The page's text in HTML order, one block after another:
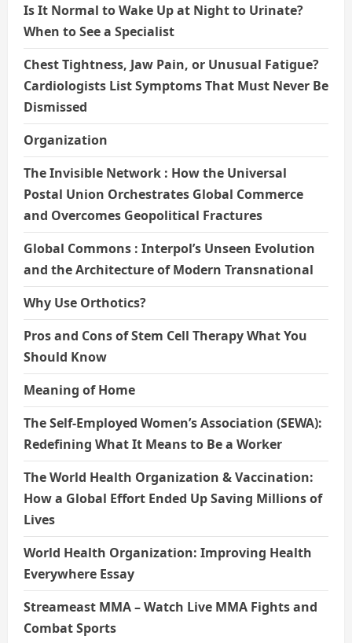
Is It Normal to Wake Up at Night to Urinate?
When to See a Specialist
Chest Tightness, Jaw Pain, or Unusual Fatigue?
Cardiologists List Symptoms That Must Never Be
Dismissed
Organization
The Invisible Network : How the Universal
Postal Union Orchestrates Global Commerce
and Overcomes Geopolitical Fractures
Global Commons : Interpol’s Unseen Evolution
and the Architecture of Modern Transnational
Why Use Orthotics?
Pros and Cons of Stem Cell Therapy What You
Should Know
Meaning of Home
The Self-Employed Women’s Association (SEWA):
Redefining What It Means to Be a Worker
The World Health Organization & Vaccination:
How a Global Effort Ended Up Saving Millions of
Lives
World Health Organization: Improving Health
Everywhere Essay
Streameast MMA – Watch Live MMA Fights and
Combat Sports